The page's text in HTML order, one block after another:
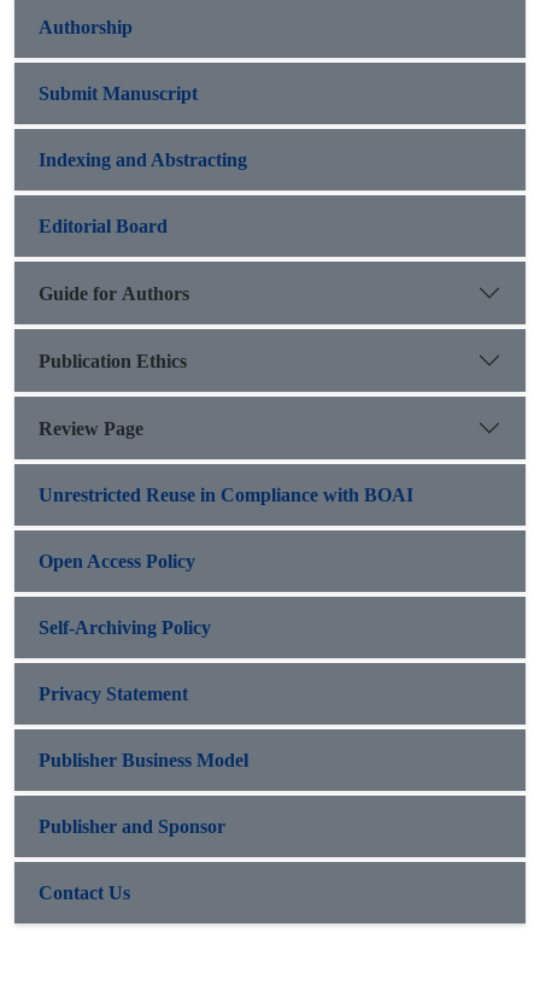
Authorship
Submit Manuscript
Indexing and Abstracting
Editorial Board
Guide for Authors
Publication Ethics
Review Page
Unrestricted Reuse in Compliance with BOAI
Open Access Policy
Self-Archiving Policy
Privacy Statement
Publisher Business Model
Publisher and Sponsor
Contact Us